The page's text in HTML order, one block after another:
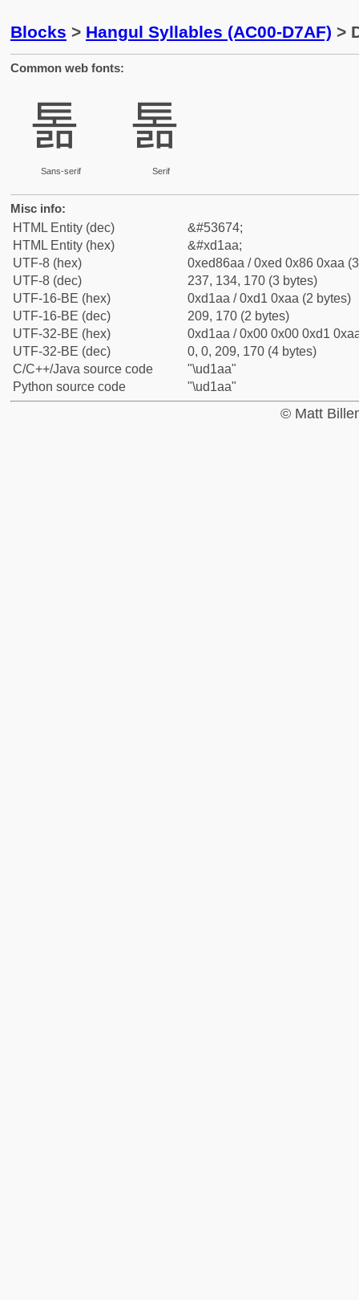
Blocks > Hangul Syllables (AC00-D7AF) >
Common web fonts:
톪
Sans-serif
톪
Serif
Misc info:
HTML Entity (dec)
&#53674;
HTML Entity (hex)
&#xd1aa;
UTF-8 (hex)
0xed86aa / 0xed 0x86 0xaa
UTF-8 (dec)
237, 134, 170 (3 bytes)
UTF-16-BE (hex)
0xd1aa / 0xd1 0xaa (2 bytes)
UTF-16-BE (dec)
209, 170 (2 bytes)
UTF-32-BE (hex)
0xd1aa / 0x00 0x00 0xd1
UTF-32-BE (dec)
0, 0, 209, 170 (4 bytes)
C/C++/Java source code
"\ud1aa"
Python source code
"\ud1aa"
© Matt